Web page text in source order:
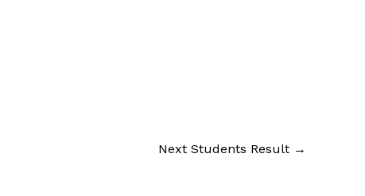
Next Students Result →